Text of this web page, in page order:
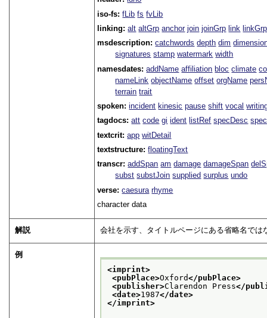
iso-fs:fLib fs fvLib
linking:alt altGrp anchor join joinGrp link linkGrp
msdescription:catchwords depth dim
signatures stamp watermark width
namesdates:addName affiliation bloc climate
nameLink objectName offset orgName
terrain trait
spoken:incident kinesic pause shift vocal
tagdocs:att code gi ident listRef specDesc
textcrit:app witDetail
textstructure:floatingText
transcr:addSpan am damage damageSpan
subst substJoin supplied surplus undo
verse:caesura rhyme
character data
解説 会社を示す、タイトルページにある省略名では
例
<imprint>
<pubPlace>Oxford</pubPlace>
<publisher>Clarendon Press</
<date>1987</date>
</imprint>